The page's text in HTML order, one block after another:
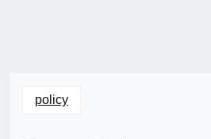
policy